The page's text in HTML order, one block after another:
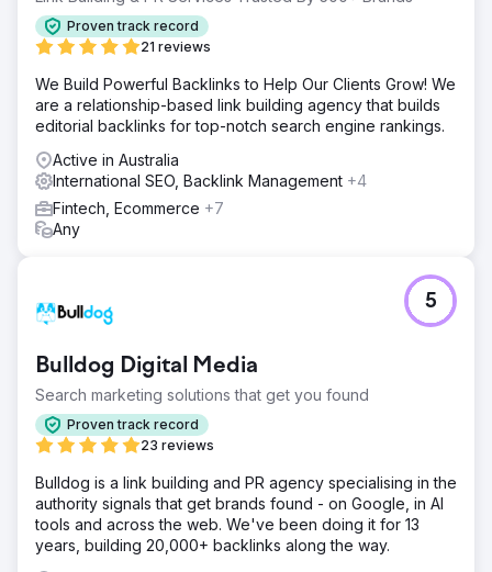
Proven track record
21 reviews
We Build Powerful Backlinks to Help Our Clients Grow! We
are a relationship-based link building agency that builds
editorial backlinks for top-notch search engine rankings.
Active in Australia
International SEO, Backlink Management +4
Fintech, Ecommerce +7
Any
Bulldog Digital Media
Search marketing solutions that get you found
Proven track record
23 reviews
5
Bulldog is a link building and PR agency specialising in the
authority signals that get brands found - on Google, in AI
tools and across the web. We've been doing it for 13
years, building 20,000+ backlinks along the way.